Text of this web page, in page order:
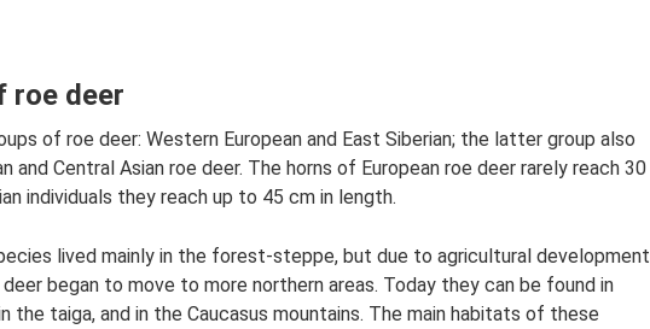
roe deer
of roe deer: Western European and East Siberian; the latter group also
and Central Asian roe deer. The horns of European roe deer rarely reach 30
individuals they reach up to 45 cm in length.
lived mainly in the forest-steppe, but due to agricultural development
began to move to more northern areas. Today they can be found in
the taiga, and in the Caucasus mountains. The main habitats of these